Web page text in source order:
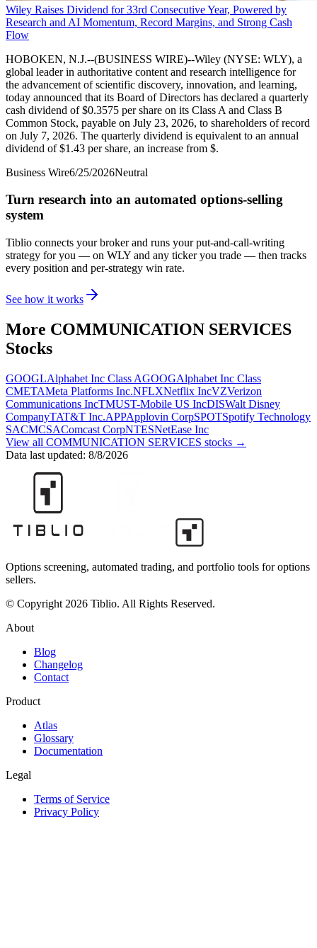
Wiley Raises Dividend for 33rd Consecutive Year, Powered by
Research and AI Momentum, Record Margins, and Strong Cash
Flow
HOBOKEN, N.J.--(BUSINESS WIRE)--Wiley (NYSE: WLY), a
global leader in authoritative content and research intelligence for
the advancement of scientific discovery, innovation, and learning,
today announced that its Board of Directors has declared a quarterly
cash dividend of $0.3575 per share on its Class A and Class B
Common Stock, payable on July 23, 2026, to shareholders of record
on July 7, 2026. The quarterly dividend is equivalent to an annual
dividend of $1.43 per share, an increase from $.
Business Wire6/25/2026Neutral
Turn research into an automated options-selling
system
Tiblio connects your broker and runs your put-and-call-writing
strategy for you — on WLY and any ticker you trade — then tracks
every position and per-strategy win rate.
See how it works
More COMMUNICATION SERVICES
Stocks
GOOGLAlphabet Inc Class AGOOGAlphabet Inc Class
CMETAMeta Platforms Inc.NFLXNetflix IncVZVerizon
Communications IncTMUST-Mobile US IncDISWalt Disney
CompanyTAT&T Inc.APPApplovin CorpSPOTSpotify Technology
SACMCSAComcast CorpNTESNetEase Inc
View all COMMUNICATION SERVICES stocks →
Data last updated: 8/8/2026
Options screening, automated trading, and portfolio tools for options
sellers.
© Copyright 2026 Tiblio. All Rights Reserved.
About
Blog
Changelog
Contact
Product
Atlas
Glossary
Documentation
Legal
Terms of Service
Privacy Policy